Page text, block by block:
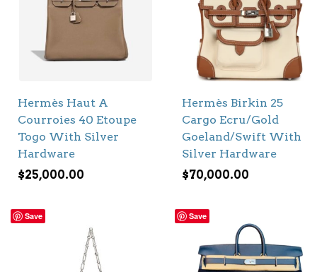
Hermès Haut A
Courroies 40 Etoupe
Togo With Silver
Hardware
$25,000.00
Hermès Birkin 25
Cargo Ecru/Gold
Goeland/Swift With
Silver Hardware
$70,000.00
Save Save